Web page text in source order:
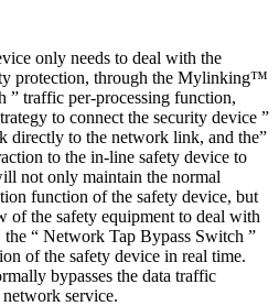
only needs to deal with the
protection, through the Mylinking™
” traffic per-processing function,
to connect the security device ”
directly to the network link, and the”
to the in-line safety device to
not only maintain the normal
function of the safety device, but
of the safety equipment to deal with
the “ Network Tap Bypass Switch ”
of the safety device in real time.
bypasses the data traffic
service.